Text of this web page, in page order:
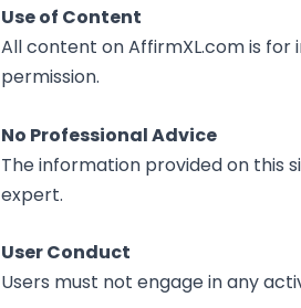
Use of Content
All content on AffirmXL.com is
permission.
No Professional Advice
The information provided on this
expert.
User Conduct
Users must not engage in any